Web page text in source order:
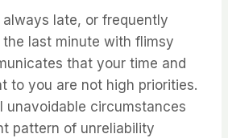
always late, or frequently
last minute with flimsy
that your time and
to you are not high priorities.
unavoidable circumstances
pattern of unreliability